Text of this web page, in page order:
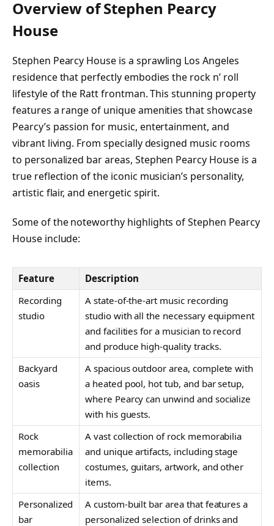
Overview of Stephen Pearcy
House
Stephen Pearcy House is a sprawling Los Angeles
residence that perfectly embodies the rock n’ roll
lifestyle of the Ratt frontman. This stunning property
features a range of unique amenities that showcase
Pearcy’s passion for music, entertainment, and
vibrant living. From specially designed music rooms
to personalized bar areas, Stephen Pearcy House is a
true reflection of the iconic musician’s personality,
artistic flair, and energetic spirit.
Some of the noteworthy highlights of Stephen Pearcy
House include:
Feature
Description
Recording
studio
A state-of-the-art music recording
studio with all the necessary equipment
and facilities for a musician to record
and produce high-quality tracks.
Backyard
oasis
A spacious outdoor area, complete with
a heated pool, hot tub, and bar setup,
where Pearcy can unwind and socialize
with his guests.
Rock
memorabilia
collection
A vast collection of rock memorabilia
and unique artifacts, including stage
costumes, guitars, artwork, and other
items.
Personalized
bar
A custom-built bar area that features a
personalized selection of drinks and